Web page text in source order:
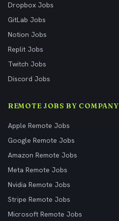
Dropbox Jobs
GitLab Jobs
Notion Jobs
Replit Jobs
Twitch Jobs
Discord Jobs
REMOTE JOBS BY COMPANY
Apple Remote Jobs
Google Remote Jobs
Amazon Remote Jobs
Meta Remote Jobs
Nvidia Remote Jobs
Stripe Remote Jobs
Microsoft Remote Jobs